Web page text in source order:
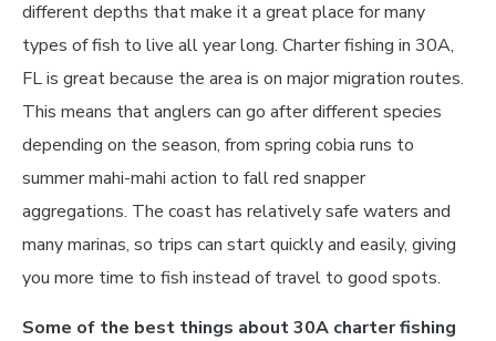
different depths that make it a great place for many
types of fish to live all year long. Charter fishing in 30A,
FL is great because the area is on major migration routes.
This means that anglers can go after different species
depending on the season, from spring cobia runs to
summer mahi-mahi action to fall red snapper
aggregations. The coast has relatively safe waters and
many marinas, so trips can start quickly and easily, giving
you more time to fish instead of travel to good spots.
Some of the best things about 30A charter fishing